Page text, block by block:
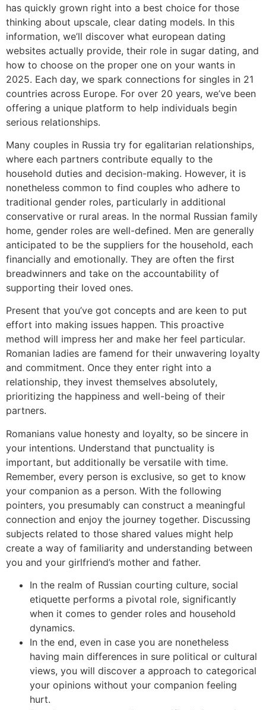
has quickly grown right into a best choice for those
thinking about upscale, clear dating models. In this
information, we’ll discover what european dating
websites actually provide, their role in sugar dating, and
how to choose on the proper one on your wants in
2025. Each day, we spark connections for singles in 21
countries across Europe. For over 20 years, we’ve been
offering a unique platform to help individuals begin
serious relationships.
Many couples in Russia try for egalitarian relationships,
where each partners contribute equally to the
household duties and decision-making. However, it is
nonetheless common to find couples who adhere to
traditional gender roles, particularly in additional
conservative or rural areas. In the normal Russian family
home, gender roles are well-defined. Men are generally
anticipated to be the suppliers for the household, each
financially and emotionally. They are often the first
breadwinners and take on the accountability of
supporting their loved ones.
Present that you’ve got concepts and are keen to put
effort into making issues happen. This proactive
method will impress her and make her feel particular.
Romanian ladies are famend for their unwavering loyalty
and commitment. Once they enter right into a
relationship, they invest themselves absolutely,
prioritizing the happiness and well-being of their
partners.
Romanians value honesty and loyalty, so be sincere in
your intentions. Understand that punctuality is
important, but additionally be versatile with time.
Remember, every person is exclusive, so get to know
your companion as a person. With the following
pointers, you presumably can construct a meaningful
connection and enjoy the journey together. Discussing
subjects related to those shared values might help
create a way of familiarity and understanding between
you and your girlfriend’s mother and father.
In the realm of Russian courting culture, social
etiquette performs a pivotal role, significantly
when it comes to gender roles and household
dynamics.
In the end, even in case you are nonetheless
having main differences in sure political or cultural
views, you will discover a approach to categorical
your opinions without your companion feeling
hurt.